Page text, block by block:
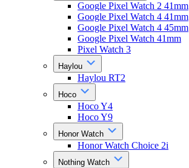
Google Pixel Watch 2 41mm
Google Pixel Watch 4 41mm
Google Pixel Watch 4 45mm
Google Pixel Watch 41mm
Pixel Watch 3
Haylou
Haylou RT2
Hoco
Hoco Y4
Hoco Y9
Honor Watch
Honor Watch Choice 2i
Nothing Watch